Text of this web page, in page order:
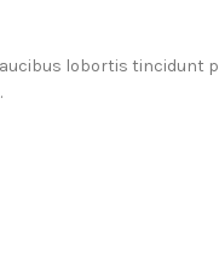
lobortis